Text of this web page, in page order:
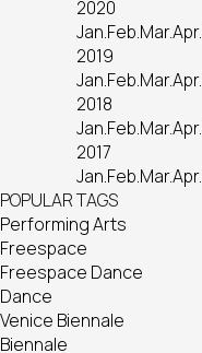
2020
Jan.Feb.Mar.Apr.
2019
Jan.Feb.Mar.Apr.
2018
Jan.Feb.Mar.Apr.
2017
Jan.Feb.Mar.Apr.
POPULAR TAGS
Performing Arts
Freespace
Freespace Dance
Dance
Venice Biennale
Biennale